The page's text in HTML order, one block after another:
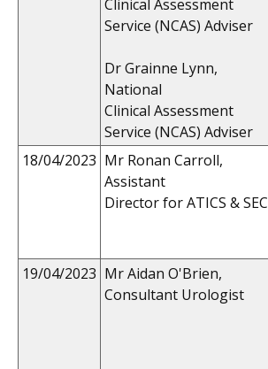
Clinical Assessment
Service (NCAS) Adviser
Dr Grainne Lynn,
National
Clinical Assessment
Service (NCAS) Adviser
18/04/2023 Mr Ronan Carroll,
Assistant
Director for ATICS & SEC
19/04/2023 Mr Aidan O'Brien,
Consultant Urologist